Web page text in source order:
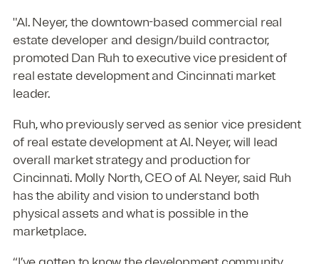
"Al. Neyer, the downtown-based commercial real
estate developer and design/build contractor,
promoted Dan Ruh to executive vice president of
real estate development and Cincinnati market
leader.
Ruh, who previously served as senior vice president
of real estate development at Al. Neyer, will lead
overall market strategy and production for
Cincinnati. Molly North, CEO of Al. Neyer, said Ruh
has the ability and vision to understand both
physical assets and what is possible in the
marketplace.